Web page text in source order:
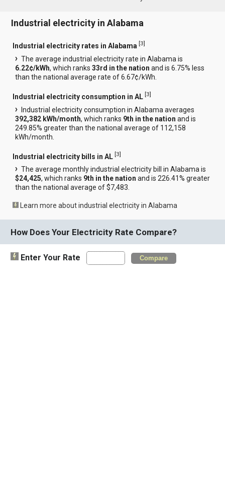
Industrial electricity in Alabama
Industrial electricity rates in Alabama [3]
The average industrial electricity rate in Alabama is
6.22¢/kWh, which ranks33rd in the nation and is 6.75% less
than the national average rate of 6.67¢/kWh.
Industrial electricity consumption in AL [3]
Industrial electricity consumption in Alabama averages
392,382 kWh/month, which ranks 9th in the nation and is
249.85% greater than the national average of 112,158
kWh/month.
Industrial electricity bills in AL [3]
The average monthly industrial electricity bill in Alabama is
$24,425, which ranks 9th in the nation and is 226.41% greater
than the national average of $7,483.
Learn more about industrial electricity in Alabama
How Does Your Electricity Rate Compare?
Enter Your Rate Compare